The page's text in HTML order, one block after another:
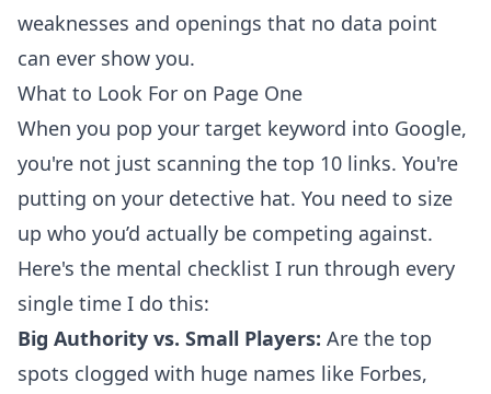
weaknesses and openings that no data point
can ever show you.
What to Look For on Page One
When you pop your target keyword into Google,
you're not just scanning the top 10 links. You're
putting on your detective hat. You need to size
up who you’d actually be competing against.
Here's the mental checklist I run through every
single time I do this:
Big Authority vs. Small Players: Are the top
spots clogged with huge names like Forbes,